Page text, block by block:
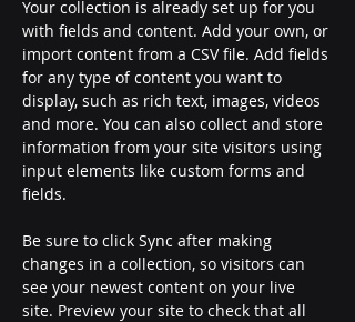
Your collection is already set up for you
with fields and content. Add your own, or
import content from a CSV file. Add fields
for any type of content you want to
display, such as rich text, images, videos
and more. You can also collect and store
information from your site visitors using
input elements like custom forms and
fields.
Be sure to click Sync after making
changes in a collection, so visitors can
see your newest content on your live
site. Preview your site to check that all